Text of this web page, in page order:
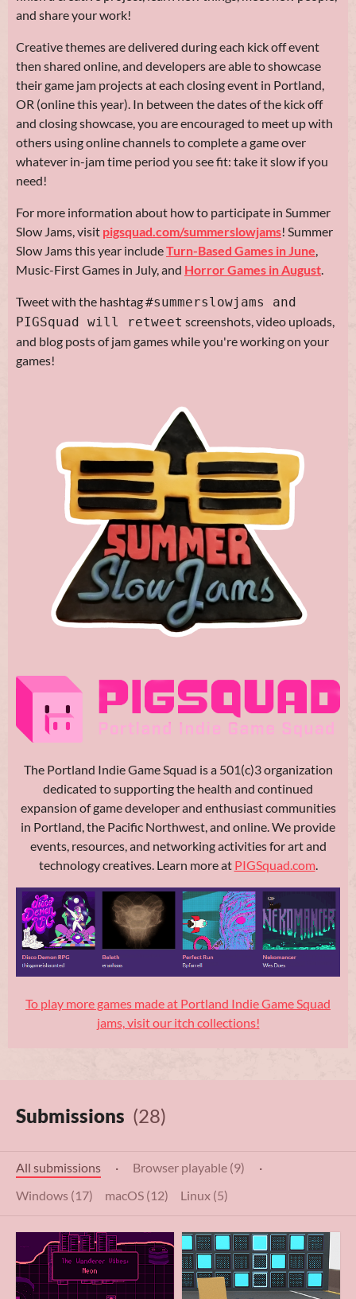
and share your work!
Creative themes are delivered during each kick off event
then shared online, and developers are able to showcase
their game jam projects at each closing event in Portland,
OR (online this year). In between the dates of the kick off
and closing showcase, you are encouraged to meet up with
others using online channels to complete a game over
whatever in-jam time period you see fit: take it slow if you
need!
For more information about how to participate in Summer
Slow Jams, visit pigsquad.com/summerslowjams! Summer
Slow Jams this year includeTurn-Based Games in June,
Music-First Games in July, and Horror Games in August.
Tweet with the hashtag#summerslowjams and
PIGSquad will retweet screenshots, video uploads,
and blog posts of jam games while you're working on your
games!
The Portland Indie Game Squad is a 501(c)3 organization
dedicated to supporting the health and continued
expansion of game developer and enthusiast communities
in Portland, the Pacific Northwest, and online. We provide
events, resources, and networking activities for art and
technology creatives. Learn more at PIGSquad.com.
To play more games made at Portland Indie Game Squad
jams, visit our itch collections!
Submissions (28)
All submissions · Browser playable (9)
·
Windows (17)
macOS (12) Linux (5)